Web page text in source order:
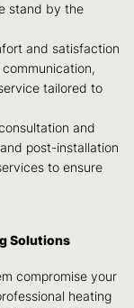
stand by the
and satisfaction
tailored to
and
post-installation
to ensure
Solutions
compromise your
heating